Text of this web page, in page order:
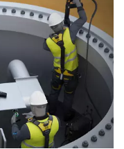
now!
talks on Atlas Copco